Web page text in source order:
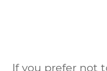
If you prefer not